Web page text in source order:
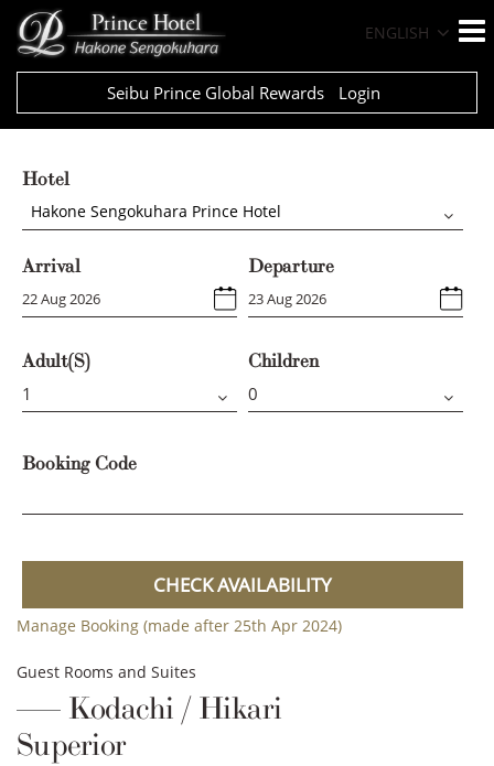
ENGLISH
Seibu Prince Global Rewards Login
Hotel
Hakone Sengokuhara Prince Hotel
Arrival Departure
Adult(s) Children
Booking Code
CHECK AVAILABILITY
Manage Booking (made after 25th Apr 2024)
Guest Rooms and Suites
Kodachi / Hikari
Superior